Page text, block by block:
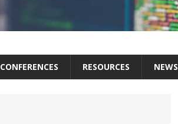
CONFERENCES RESOURCES NEWS